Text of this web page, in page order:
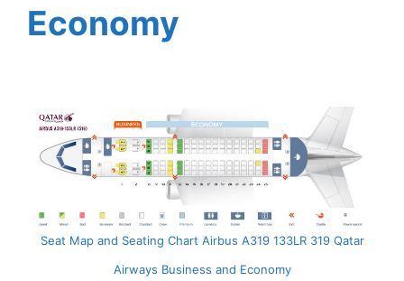
Economy
Seat Map and Seating Chart Airbus A319 133LR 319 Qatar
Airways Business and Economy